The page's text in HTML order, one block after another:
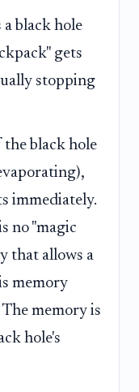
a black hole
gets
stopping
the black hole
immediately.
no "magic
that allows a
memory
memory is
hole's